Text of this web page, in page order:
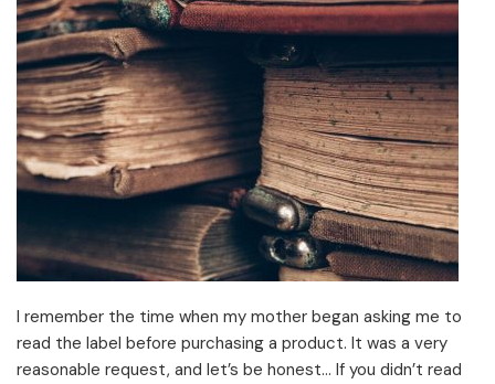
I remember the time when my mother began asking me to
read the label before purchasing a product. It was a very
reasonable request, and let’s be honest… If you didn’t read